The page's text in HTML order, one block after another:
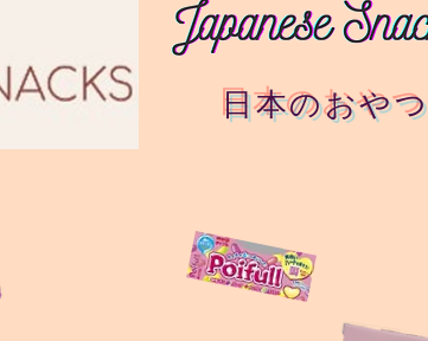
日本のおやつ